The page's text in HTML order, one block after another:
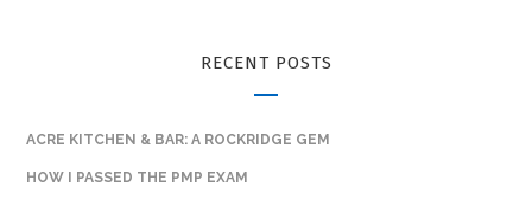
RECENT POSTS
ACRE KITCHEN & BAR: A ROCKRIDGE GEM
HOW I PASSED THE PMP EXAM